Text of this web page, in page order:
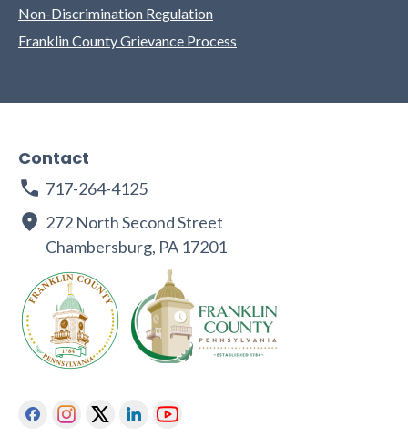
Non-Discrimination Regulation
Franklin County Grievance Process
Contact
717-264-4125
272 North Second Street
Chambersburg, PA 17201
FacebookInstagram
TwitterLinkedinYoutube